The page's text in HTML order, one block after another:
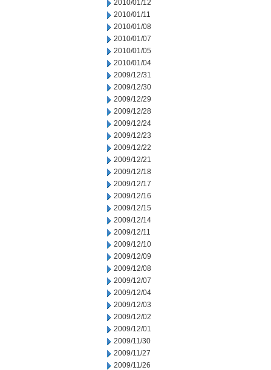
2010/01/12
2010/01/11
2010/01/08
2010/01/07
2010/01/05
2010/01/04
2009/12/31
2009/12/30
2009/12/29
2009/12/28
2009/12/24
2009/12/23
2009/12/22
2009/12/21
2009/12/18
2009/12/17
2009/12/16
2009/12/15
2009/12/14
2009/12/11
2009/12/10
2009/12/09
2009/12/08
2009/12/07
2009/12/04
2009/12/03
2009/12/02
2009/12/01
2009/11/30
2009/11/27
2009/11/26